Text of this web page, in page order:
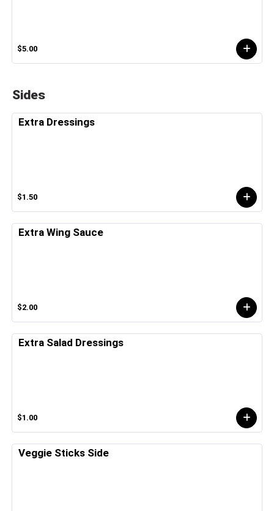
$5.00
Sides
Extra Dressings
$1.50
Extra Wing Sauce
$2.00
Extra Salad Dressings
$1.00
Veggie Sticks Side